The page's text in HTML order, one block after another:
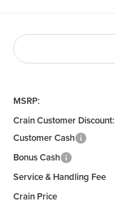
MSRP:
Crain Customer Discount:
Customer Cash
Bonus Cash
Service & Handling Fee
Crain Price